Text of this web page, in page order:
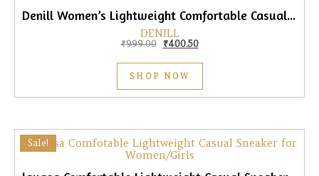
Denill Women’s Lightweight Comfortable Casual Sneakers
DENILL
₹999.00 Original price was: ₹999.00.
₹400.50Current price is: ₹400.50.
SHOP NOW
Sale!